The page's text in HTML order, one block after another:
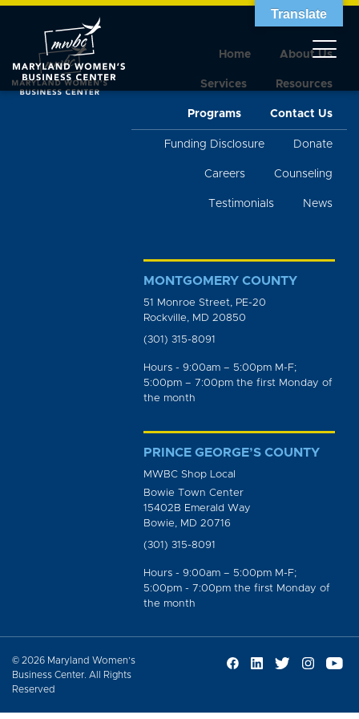
Home About Us
Services Resources
Programs Contact Us
Funding Disclosure Donate
Careers Counseling
Testimonials News
MONTGOMERY COUNTY
51 Monroe Street, PE-20
Rockville, MD 20850
(301) 315-8091
Hours - 9:00am – 5:00pm M-F;
5:00pm – 7:00pm the first Monday of
the month
PRINCE GEORGE’S COUNTY
MWBC Shop Local
Bowie Town Center
15402B Emerald Way
Bowie, MD 20716
(301) 315-8091
Hours - 9:00am – 5:00pm M-F;
5:00pm - 7:00pm the first Monday of
the month
© 2026 Maryland Women’s
Business Center. All Rights
Reserved
Translate